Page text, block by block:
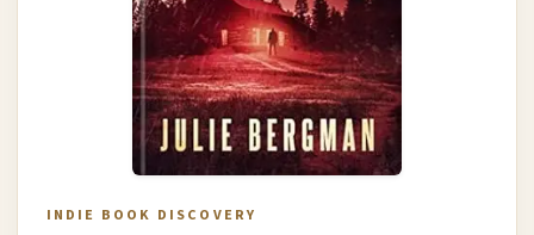
INDIE BOOK DISCOVERY